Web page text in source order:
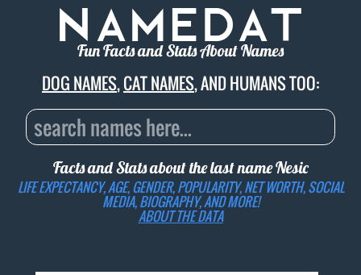
Fun Facts and Stats About Names
DOG NAMES,CAT NAMES, AND HUMANS TOO:
Facts and Stats about the last nameNesic
LIFE EXPECTANCY, AGE, GENDER, POPULARITY, NET WORTH, SOCIAL
MEDIA, BIOGRAPHY, AND MORE!
ABOUT THE DATA